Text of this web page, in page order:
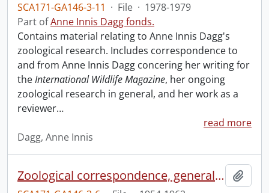
SCA171-GA146-3-11 · File · 1978-1979
Part ofAnne Innis Dagg fonds.
Contains material relating to Anne Innis Dagg's
zoological research. Includes correspondence to
and from Anne Innis Dagg concering her writing for
theInternational Wildlife Magazine, her ongoing
zoological research in general, and her work as a
reviewer…
read more
Dagg, Anne Innis
Zoological correspondence, general and miscellaneous.